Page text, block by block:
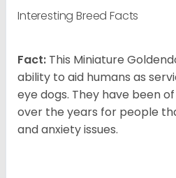
Interesting Breed Facts
Fact: This Miniature
ability to aid humans as
eye dogs. They have been
over the years for people
and anxiety issues.